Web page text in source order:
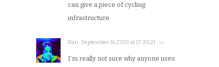
can give a piece of cycling
infrastructure.
Kim · September 16, 2013 at 17:30:21 · →
I’m really not sure why anyone uses